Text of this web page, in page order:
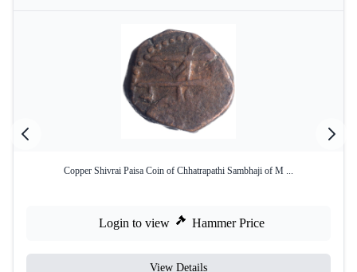
Copper Shivrai Paisa Coin of Chhatrapathi Sambhaji of M ...
Login to view Hammer Price
View Details